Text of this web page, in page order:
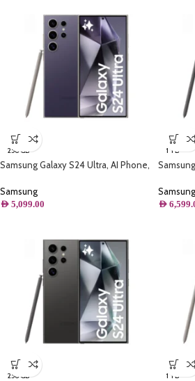
256 GB
Samsung Galaxy S24 Ultra, AI Phone,
Samsung
AED 5,099.00
1 TB
Samsung
AED
256 GB 1 TB